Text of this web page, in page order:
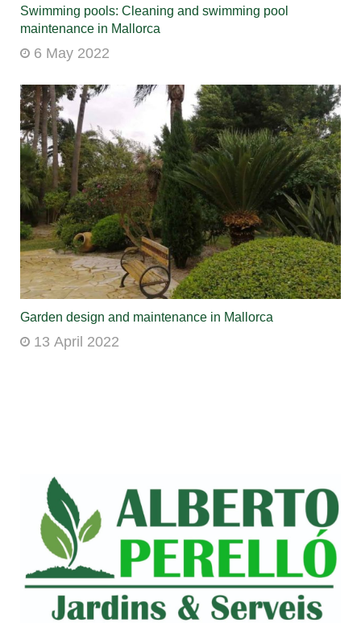
Swimming pools: Cleaning and swimming pool
maintenance in Mallorca
6 May 2022
Garden design and maintenance in Mallorca
13 April 2022